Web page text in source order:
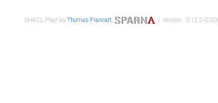
SHACL Play! byThomas Francart, | version : 0.12.2